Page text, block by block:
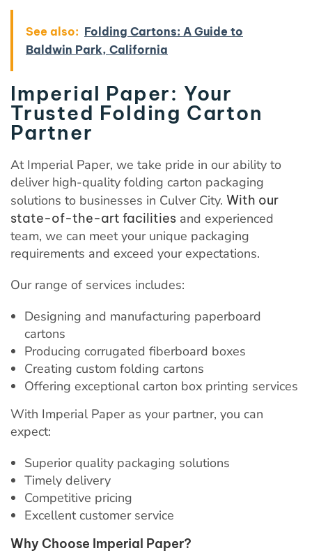
See also: Folding Cartons: A Guide to
Baldwin Park, California
Imperial Paper: Your
Trusted Folding Carton
Partner
At Imperial Paper, we take pride in our ability to
deliver high-quality folding carton packaging
solutions to businesses in Culver City. With our
state-of-the-art facilities and experienced
team, we can meet your unique packaging
requirements and exceed your expectations.
Our range of services includes:
Designing and manufacturing paperboard
cartons
Producing corrugated fiberboard boxes
Creating custom folding cartons
Offering exceptional carton box printing services
With Imperial Paper as your partner, you can
expect:
Superior quality packaging solutions
Timely delivery
Competitive pricing
Excellent customer service
Why Choose Imperial Paper?